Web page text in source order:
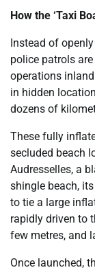
How the ‘Taxi
Instead of
police patrols
operations
in hidden
dozens of
These fully
secluded beach
Audresselles, a
shingle beach,
to tie a large
rapidly driven to
few metres, and
Once launched,